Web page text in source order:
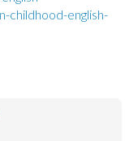
childhood-english-